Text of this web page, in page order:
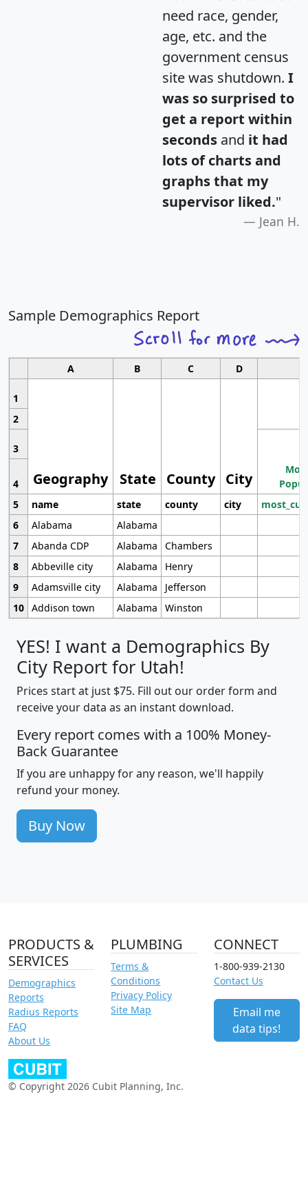
need race, gender,
age, etc. and the
government census
site was shutdown. I
was so surprised to
get a report within
seconds and it had
lots of charts and
graphs that my
supervisor liked."
Jean H.
Sample Demographics Report
A B C D
1
Geography State County City
2
3
4
5
name state county city
6
Alabama
Alabama
7
Abanda CDP Alabama
Chambers
8
Abbeville city Alabama
Henry
9
Adamsville city Alabama
Jefferson
10 Addison town Alabama Winston
YES! I want a Demographics By
City Report for Utah!
Prices start at just $75. Fill out our order form and
receive your data as an instant download.
Every report comes with a 100% Money-
Back Guarantee
If you are unhappy for any reason, we'll happily
refund your money.
Buy Now
PRODUCTS &
SERVICES
Demographics
Reports
Radius Reports
FAQ
About Us
PLUMBING
Terms &
Conditions
Privacy Policy
Site Map
CONNECT
1-800-939-2130
Contact Us
Email me
data tips!
© Copyright 2026 Cubit Planning, Inc.